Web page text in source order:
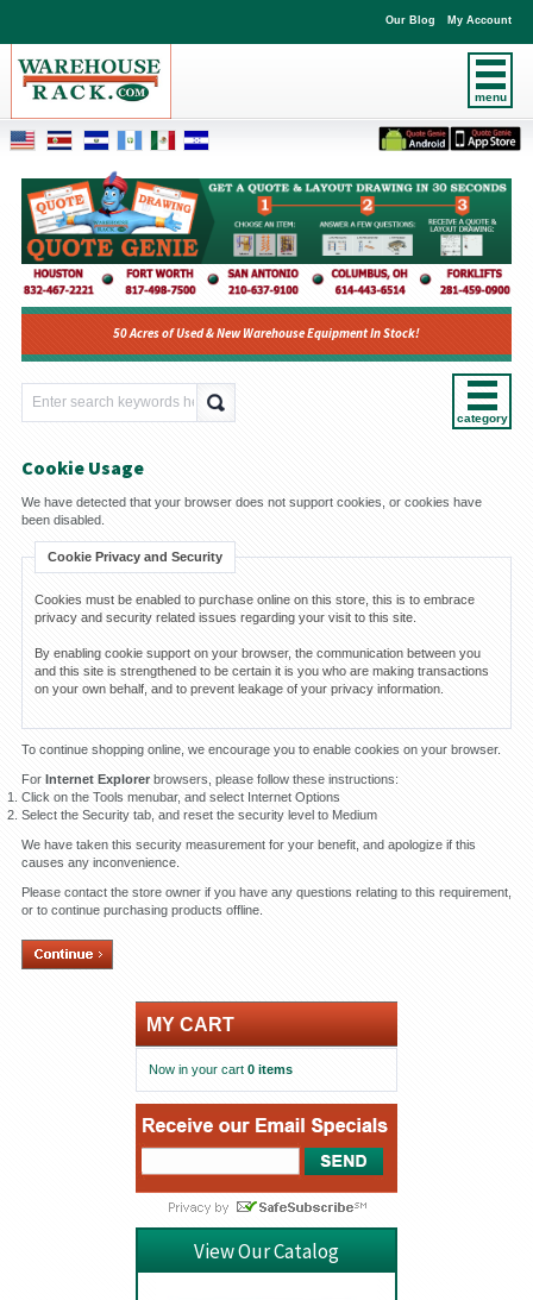
menu
Our Blog My Account
50 Acres of Used & New Warehouse Equipment In Stock!
category
Cookie Usage
We have detected that your browser does not support cookies, or cookies have
been disabled.
Cookie Privacy and Security
Cookies must be enabled to purchase online on this store, this is to embrace
privacy and security related issues regarding your visit to this site.
By enabling cookie support on your browser, the communication between you
and this site is strengthened to be certain it is you who are making transactions
on your own behalf, and to prevent leakage of your privacy information.
To continue shopping online, we encourage you to enable cookies on your browser.
For Internet Explorerbrowsers, please follow these instructions:
Click on the Tools menubar, and select Internet Options
Select the Security tab, and reset the security level to Medium
We have taken this security measurement for your benefit, and apologize if this
causes any inconvenience.
Please contact the store owner if you have any questions relating to this requirement,
or to continue purchasing products offline.
MY CART
Now in your cart 0 items
View Our Catalog